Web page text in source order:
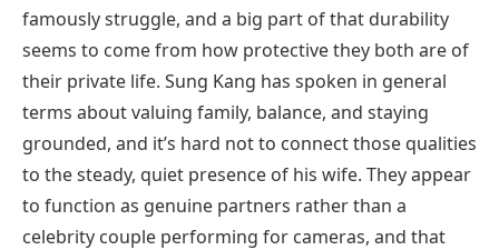
famously struggle, and a big part of that durability
seems to come from how protective they both are of
their private life. Sung Kang has spoken in general
terms about valuing family, balance, and staying
grounded, and it’s hard not to connect those qualities
to the steady, quiet presence of his wife. They appear
to function as genuine partners rather than a
celebrity couple performing for cameras, and that